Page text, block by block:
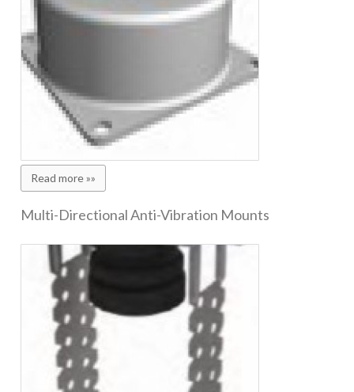
Read more »»
Multi-Directional Anti-Vibration Mounts